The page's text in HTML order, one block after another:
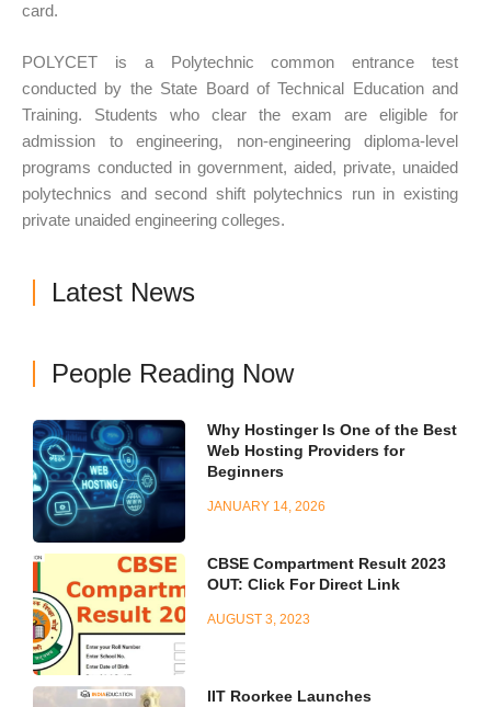
card.
POLYCET is a Polytechnic common entrance test
conducted by the State Board of Technical Education and
Training. Students who clear the exam are eligible for
admission to engineering, non-engineering diploma-level
programs conducted in government, aided, private, unaided
polytechnics and second shift polytechnics run in existing
private unaided engineering colleges.
Latest News
People Reading Now
Why Hostinger Is One of the Best
Web Hosting Providers for
Beginners
JANUARY 14, 2026
CBSE Compartment Result 2023
OUT: Click For Direct Link
AUGUST 3, 2023
IIT Roorkee Launches